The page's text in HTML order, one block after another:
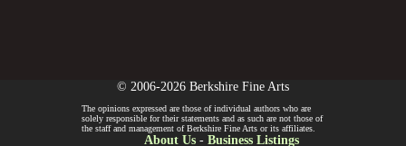
© 2006-2026 Berkshire Fine Arts
The opinions expressed are those of individual authors who are
solely responsible for their statements and as such are not those of
the staff and management of Berkshire Fine Arts or its affiliates.
About Us- Business Listings